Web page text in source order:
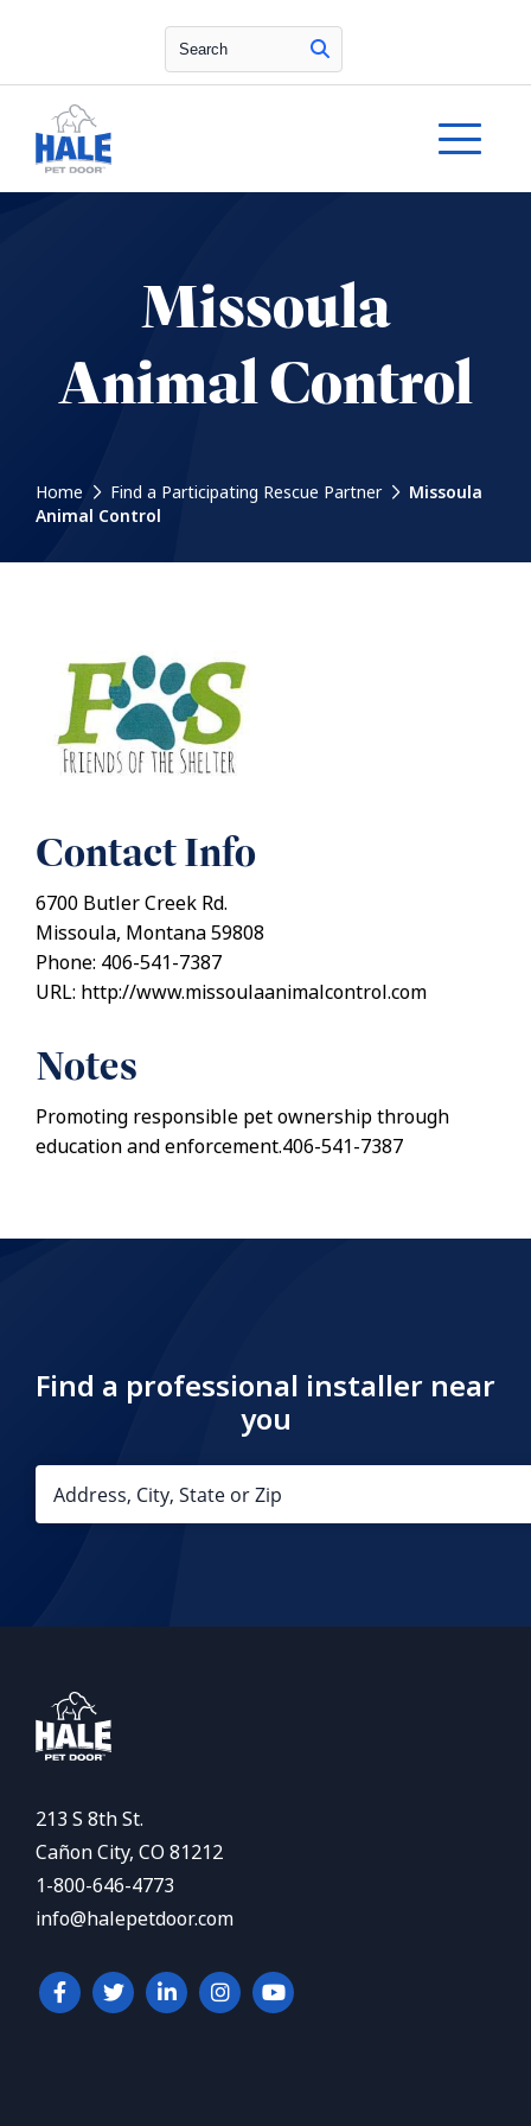
Search
Missoula
Animal Control
Home Find a Participating Rescue Partner
Missoula
Animal Control
Contact Info
6700 Butler Creek Rd.
Missoula, Montana 59808
Phone: 406-541-7387
URL: http://www.missoulaanimalcontrol.com
Notes
Promoting responsible pet ownership through
education and enforcement.406-541-7387
Find a professional installer near
you
213 S 8th St.
Cañon City, CO 81212
1-800-646-4773
info@halepetdoor.com